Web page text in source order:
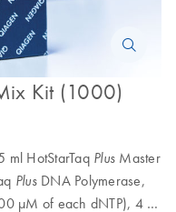
Kit (1000)
HotStarTaq Plus Master
PlusDNA Polymerase,
μM of each dNTP), 4 x